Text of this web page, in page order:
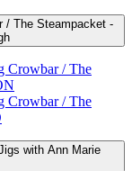
/ The Steampacket -
Crowbar / The
Crowbar / The
with Ann Marie